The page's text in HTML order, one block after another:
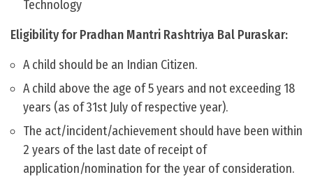
Technology
Eligibility for Pradhan Mantri Rashtriya Bal Puraskar:
A child should be an Indian Citizen.
A child above the age of 5 years and not exceeding 18
years (as of 31st July of respective year).
The act/incident/achievement should have been within
2 years of the last date of receipt of
application/nomination for the year of consideration.